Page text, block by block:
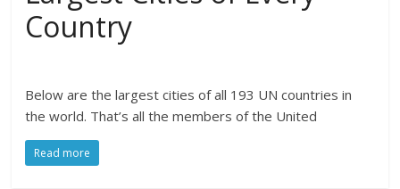
Country
Below are the largest cities of all 193 UN countries in
the world. That’s all the members of the United
Read more